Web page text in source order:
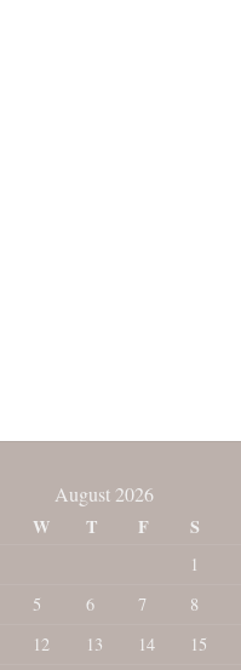
August 2026
W T F S
1
5 6 7 8
12 13 14 15